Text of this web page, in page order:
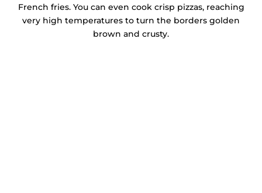
French fries. You can even cook crisp pizzas, reaching
very high temperatures to turn the borders golden
brown and crusty.